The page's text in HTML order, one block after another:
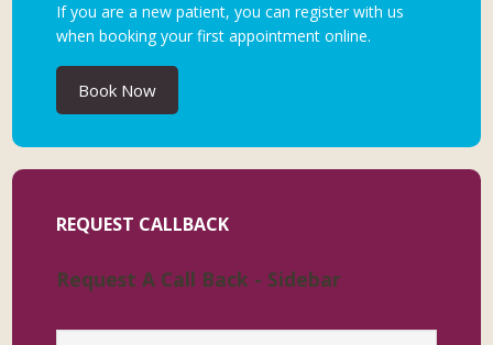
If you are a new patient, you can register with us
when booking your first appointment online.
Book Now
REQUEST CALLBACK
Request A Call Back - Sidebar